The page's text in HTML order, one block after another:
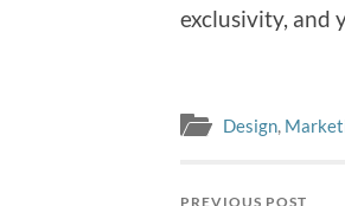
exclusivity, and
Design,
PREVIOUS POST